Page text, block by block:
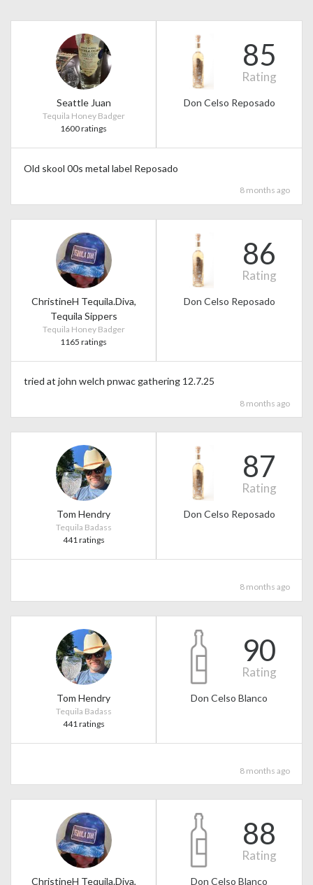
Seattle Juan
Tequila Honey Badger
1600 ratings
85
Rating
Don Celso Reposado
Old skool 00s metal label Reposado
8 months ago
ChristineH Tequila.Diva,
Tequila Sippers
Tequila Honey Badger
1165 ratings
86
Rating
Don Celso Reposado
tried at john welch pnwac gathering 12.7.25
8 months ago
Tom Hendry
Tequila Badass
441 ratings
87
Rating
Don Celso Reposado
8 months ago
Tom Hendry
Tequila Badass
441 ratings
90
Rating
Don Celso Blanco
8 months ago
ChristineH Tequila.Diva,
88
Rating
Don Celso Blanco